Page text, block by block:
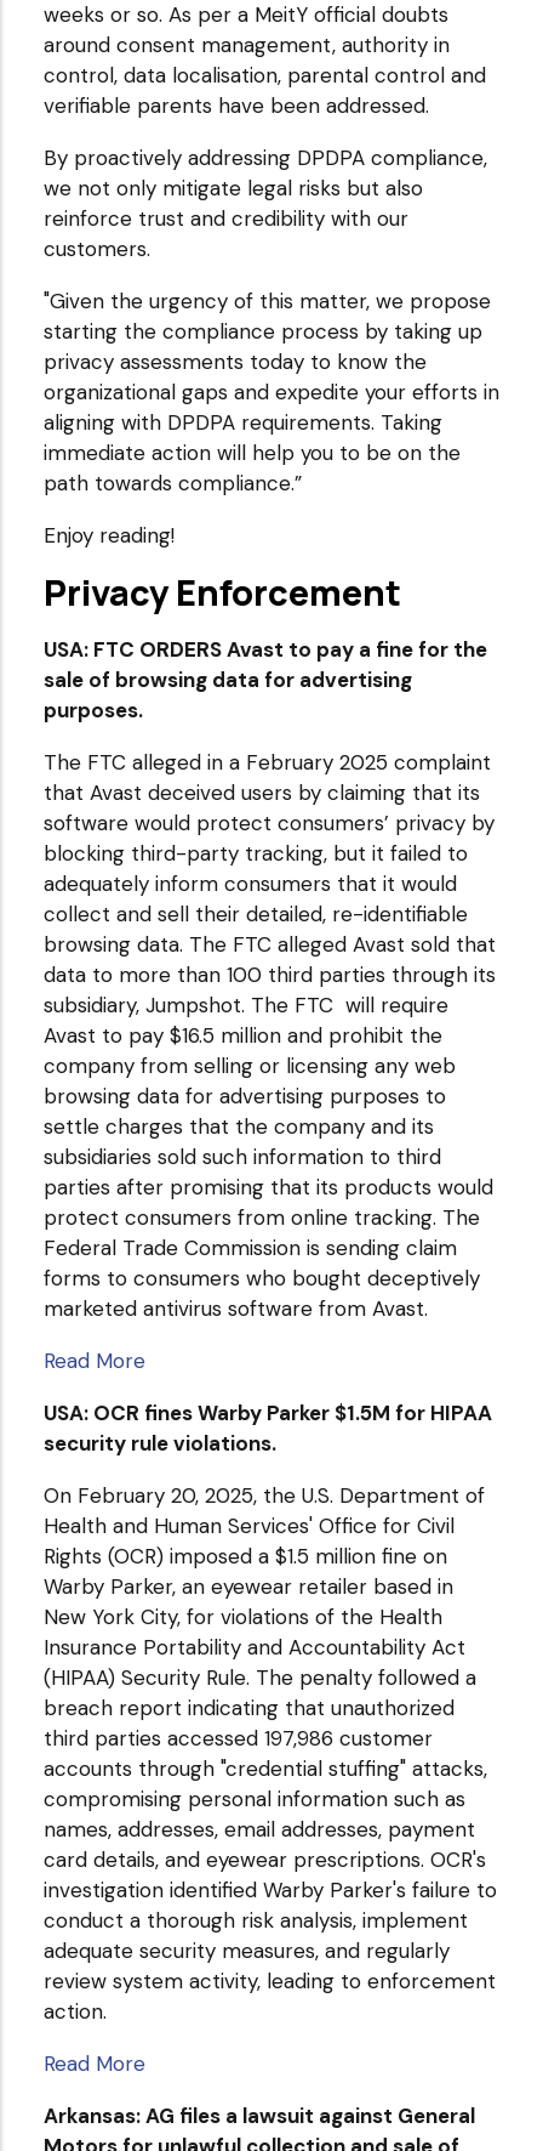
weeks or so. As per a MeitY official doubts
around consent management, authority in
control, data localisation, parental control and
verifiable parents have been addressed.
By proactively addressing DPDPA compliance,
we not only mitigate legal risks but also
reinforce trust and credibility with our
customers.
"Given the urgency of this matter, we propose
starting the compliance process by taking up
privacy assessments today to know the
organizational gaps and expedite your efforts in
aligning with DPDPA requirements. Taking
immediate action will help you to be on the
path towards compliance.”
Enjoy reading!
Privacy Enforcement
USA: FTC ORDERS Avast to pay a fine for the
sale of browsing data for advertising
purposes.
The FTC alleged in a February 2025 complaint
that Avast deceived users by claiming that its
software would protect consumers’ privacy by
blocking third-party tracking, but it failed to
adequately inform consumers that it would
collect and sell their detailed, re-identifiable
browsing data. The FTC alleged Avast sold that
data to more than 100 third parties through its
subsidiary, Jumpshot. The FTC will require
Avast to pay $16.5 million and prohibit the
company from selling or licensing any web
browsing data for advertising purposes to
settle charges that the company and its
subsidiaries sold such information to third
parties after promising that its products would
protect consumers from online tracking. The
Federal Trade Commission is sending claim
forms to consumers who bought deceptively
marketed antivirus software from Avast.
Read More
USA: OCR fines Warby Parker $1.5M for HIPAA
security rule violations.
On February 20, 2025, the U.S. Department of
Health and Human Services' Office for Civil
Rights (OCR) imposed a $1.5 million fine on
Warby Parker, an eyewear retailer based in
New York City, for violations of the Health
Insurance Portability and Accountability Act
(HIPAA) Security Rule. The penalty followed a
breach report indicating that unauthorized
third parties accessed 197,986 customer
accounts through "credential stuffing" attacks,
compromising personal information such as
names, addresses, email addresses, payment
card details, and eyewear prescriptions. OCR's
investigation identified Warby Parker's failure to
conduct a thorough risk analysis, implement
adequate security measures, and regularly
review system activity, leading to enforcement
action.
Read More
Arkansas: AG files a lawsuit against General